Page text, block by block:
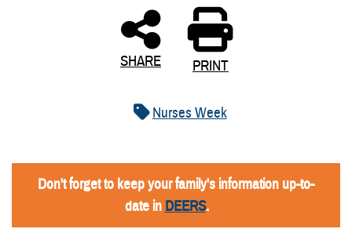
SHARE PRINT
Nurses Week
Don't forget to keep your family's information up-to-
date in DEERS.